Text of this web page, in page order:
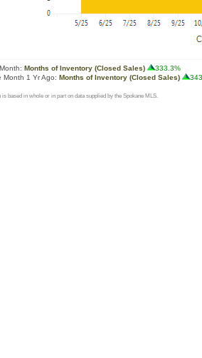
Months of Inventory (Closed Sales)
333.3%
Month 1 Yr Ago: Months of Inventory (Closed Sales)
based in whole or in part on data supplied by the Spokane MLS.